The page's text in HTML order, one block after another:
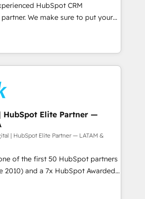
market reality—practical
🔄 Top 5% globally in client
mid-market companies ready to
into unified systems
HubSpot CRM
We make sure to put your
and goals first and think along
We are only satisfied once
Marketing, Sales & Service
- Complex data
MS Dynamics, Perfect
- Custom integrations (e.g. MS
AX, SAP, Exact, AFAS) We
B2B companies in the SME sector
SaaS, business services and
HubSpot
how important user adoption is.
developed a step-by-step
that focuses on user
HubSpot Elite Partner —
| HubSpot Elite Partner — LATAM &
of the first 50 HubSpot partners
2010) and a 7x HubSpot Awarded
500+ projects across the U.S.,
we combine global expertise with